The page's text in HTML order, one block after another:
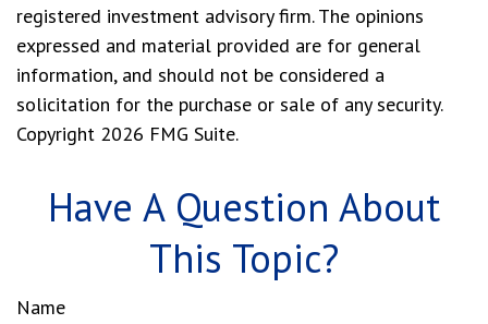
registered investment advisory firm. The opinions
expressed and material provided are for general
information, and should not be considered a
solicitation for the purchase or sale of any security.
Copyright 2026 FMG Suite.
Have A Question About
This Topic?
Name